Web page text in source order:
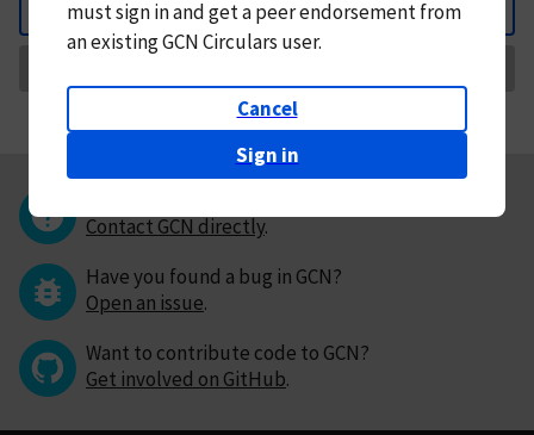
Back
mustsign in andget a peer endorsement from
an existing GCN Circulars user.
Cancel
Sign in
Contact GCN directly.
Have you found a bug in GCN?
Open an issue.
Want to contribute code to GCN?
Get involved on GitHub.